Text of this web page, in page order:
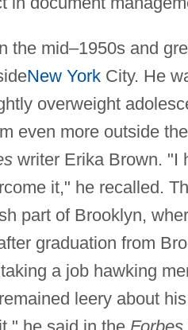
the mid–1950s and
New YorkCity. He
overweight
even more outside
writer Erika Brown. "I
it," he recalled.
part of Brooklyn,
graduation from
a job hawking
leery about